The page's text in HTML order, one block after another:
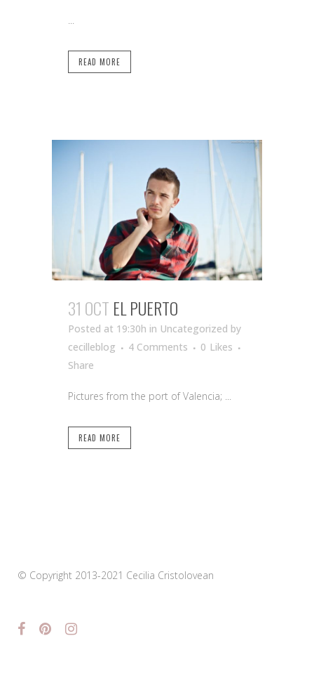
...
READ MORE
31 OCT EL PUERTO
Posted at 19:30h in Uncategorized by
cecilleblog
4 Comments 0 Likes
Share
Pictures from the port of Valencia; ...
READ MORE
© Copyright 2013-2021 Cecilia Cristolovean